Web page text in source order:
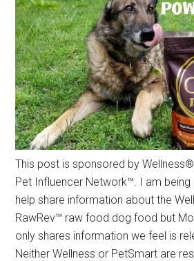
This post is sponsored by
Pet Influencer Network™. I am
help share information about the
RawRev™ raw food dog food but
only shares information we feel is
Neither Wellness or PetSmart are